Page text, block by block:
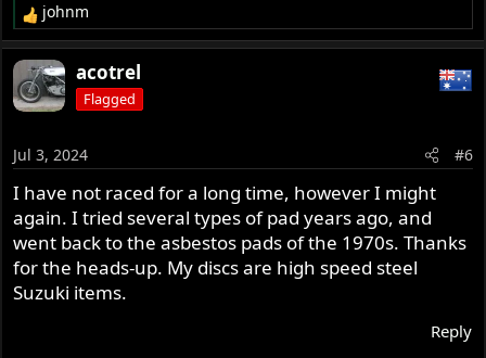
R
e
a
c
t
o
n
s
:
johnm
acotrel
Flagged
Jul 3, 2024 #6
I have not raced for a long time, however I might
again. I tried several types of pad years ago, and
went back to the asbestos pads of the 1970s. Thanks
for the heads-up. My discs are high speed steel
Suzuki items.
Reply